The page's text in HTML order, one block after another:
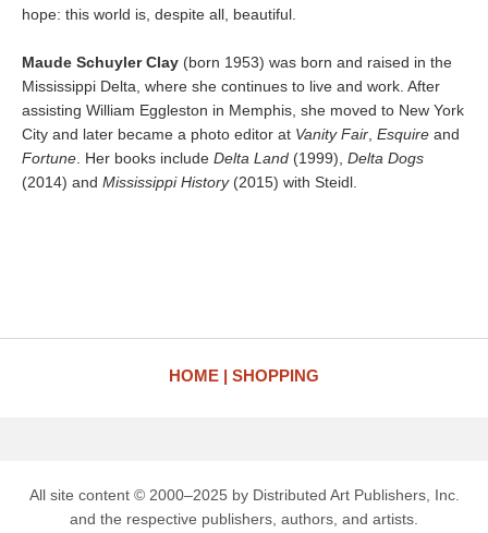
hope: this world is, despite all, beautiful.
Maude Schuyler Clay (born 1953) was born and raised in the
Mississippi Delta, where she continues to live and work. After
assisting William Eggleston in Memphis, she moved to New York
City and later became a photo editor at Vanity Fair Esquire and
Fortune . Her books include Delta Land (1999), Delta Dogs
(2014) and Mississippi History(2015) with Steidl.
HOME SHOPPING
All site content © 2000–2025 by Distributed Art Publishers, Inc.
and the respective publishers, authors, and artists.